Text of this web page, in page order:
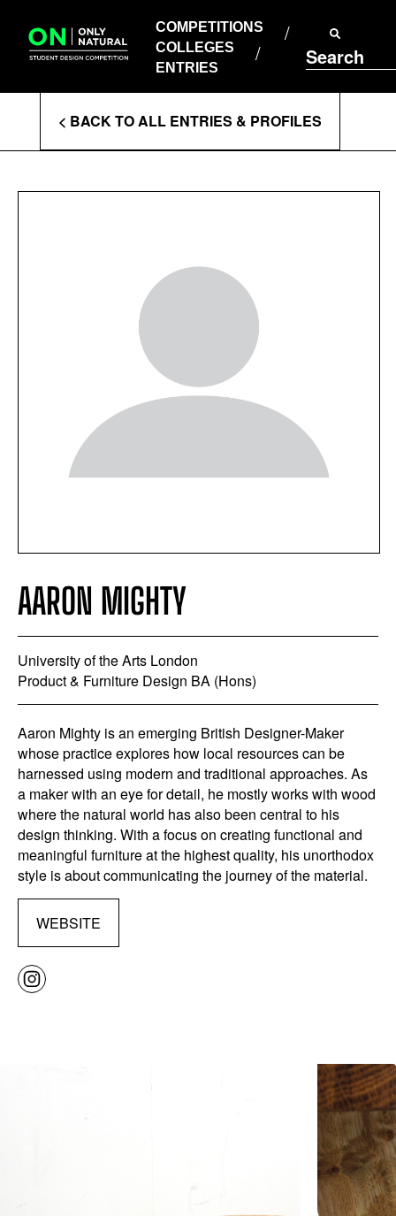
content
COMPETITIONS
COLLEGES
ENTRIES
Search
COLLEGES
ENTRIES
Enter
Search
Terms
< BACK TO ALL ENTRIES & PROFILES
AARON MIGHTY
University of the Arts London
Product & Furniture Design BA (Hons)
Aaron Mighty is an emerging British Designer-Maker
whose practice explores how local resources can be
harnessed using modern and traditional approaches. As
a maker with an eye for detail, he mostly works with wood
where the natural world has also been central to his
design thinking. With a focus on creating functional and
meaningful furniture at the highest quality, his unorthodox
style is about communicating the journey of the material.
WEBSITE